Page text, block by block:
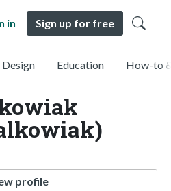
in Sign up for free
Design Education How-to
profile